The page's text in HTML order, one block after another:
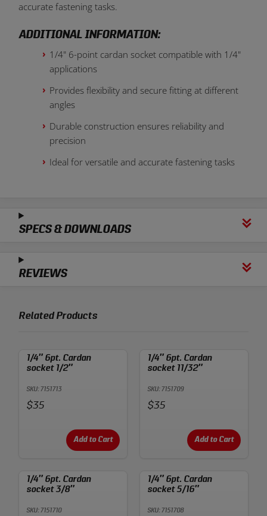
accurate fastening tasks.
ADDITIONAL INFORMATION:
1/4" 6-point cardan socket compatible with 1/4"
applications
Provides flexibility and secure fitting at different
angles
Durable construction ensures reliability and
precision
Ideal for versatile and accurate fastening tasks
SPECS & DOWNLOADS
REVIEWS
Related Products
1/4″ 6pt. Cardan
socket 1/2″
SKU: 7151713
Price:
$35
Add to Cart
1/4″ 6pt. Cardan
socket 11/32″
SKU: 7151709
Price:
$35
Add to Cart
1/4″ 6pt. Cardan
socket 3/8″
SKU: 7151710
1/4″ 6pt. Cardan
socket 5/16″
SKU: 7151708